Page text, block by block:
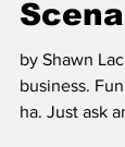
by Shawn